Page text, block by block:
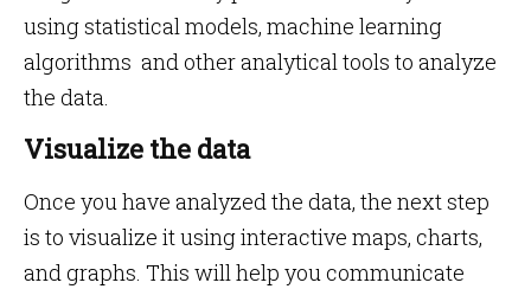
using statistical models, machine learning
algorithms and other analytical tools to analyze
the data.
Visualize the data
Once you have analyzed the data, the next step
is to visualize it using interactive maps, charts,
and graphs. This will help you communicate